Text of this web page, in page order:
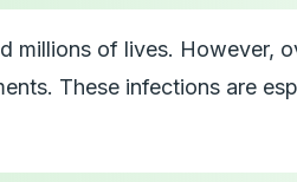
millions of lives. However,
These infections are